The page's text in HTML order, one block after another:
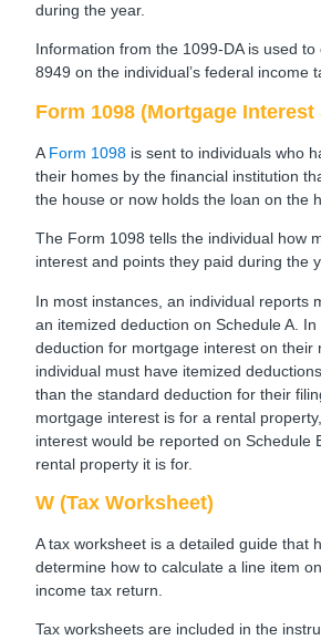
during the year.
Information from the 1099-DA is used to
8949 on the individual’s federal income
Form 1098 (Mortgage Interest
A Form 1098 is sent to individuals who
their homes by the financial institution
the house or now holds the loan on the
The Form 1098 tells the individual how
interest and points they paid during the
In most instances, an individual reports
an itemized deduction on Schedule A.
deduction for mortgage interest on their
individual must have itemized
than the standard deduction for their
mortgage interest is for a rental
interest would be reported on Schedule
rental property it is for.
W (Tax Worksheet)
A tax worksheet is a detailed guide that
determine how to calculate a line item
income tax return.
Tax worksheets are included in the